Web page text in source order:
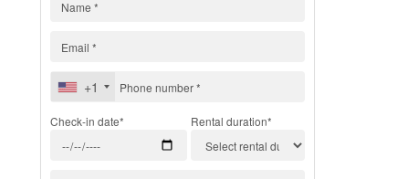
+1
Check-in date* Rental duration*